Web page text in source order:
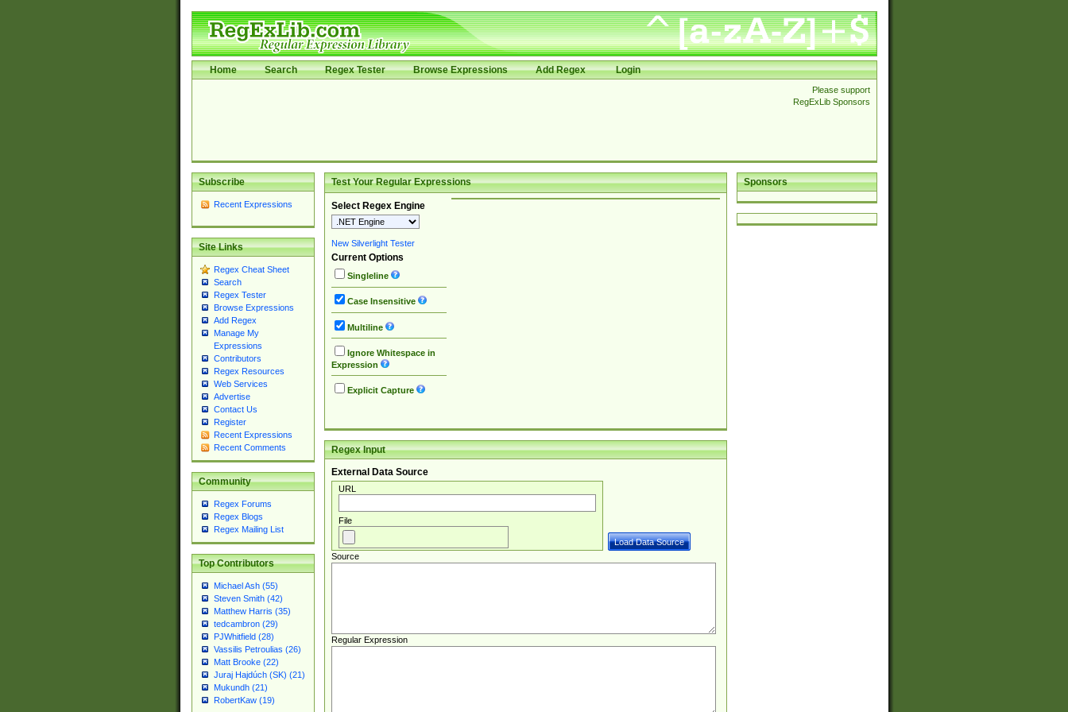
Home Search Regex Tester Browse Expressions Add Regex Login
Please support
RegExLib Sponsors
Subscribe
Recent Expressions
Site Links
Regex Cheat Sheet
Search
Regex Tester
Browse Expressions
Add Regex
Manage My
Expressions
Contributors
Regex Resources
Web Services
Advertise
Contact Us
Register
Recent Expressions
Recent Comments
Community
Regex Forums
Regex Blogs
Regex Mailing List
Top Contributors
Michael Ash (55)
Steven Smith (42)
Matthew Harris (35)
tedcambron (29)
PJWhitfield (28)
Vassilis Petroulias (26)
Matt Brooke (22)
Juraj Hajdúch (SK) (21)
Mukundh (21)
RobertKaw (19)
Sponsors
Test Your Regular Expressions
Select Regex Engine
New Silverlight Tester
Current Options
Singleline
Case Insensitive
Multiline
Ignore Whitespace in
Expression
Explicit Capture
Regex Input
External Data Source
URL
File
Source
Regular Expression